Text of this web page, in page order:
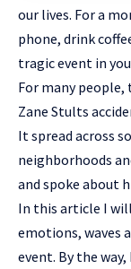
our lives. For a
phone, drink
tragic event in
For many
Zane Stults
It spread across
neighborhoods
and spoke about
In this article I
emotions, waves
event. By the